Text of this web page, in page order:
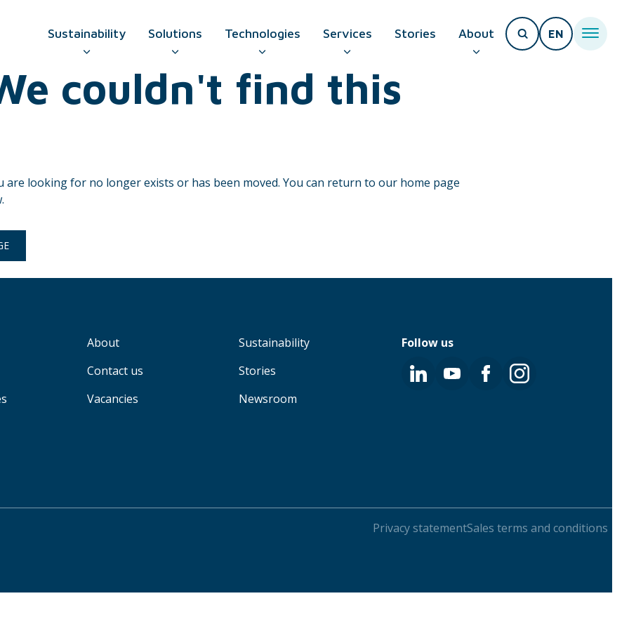
Sustainability Solutions Technologies Services Stories About EN
couldn't find this
looking for no longer exists or has been moved. You can return to our home page
About
Sustainability
Contact us
Stories
Vacancies Newsroom
Follow us
Privacy statementSales terms and conditions
GO TO CONTACT PAGE